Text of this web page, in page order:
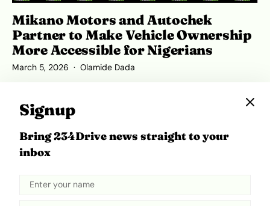
Mikano Motors and Autochek
Partner to Make Vehicle Ownership
More Accessible for Nigerians
March 5, 2026 Olamide Dada
ADVERTISEMENT
Signup
Bring 234Drive news straight to your
inbox